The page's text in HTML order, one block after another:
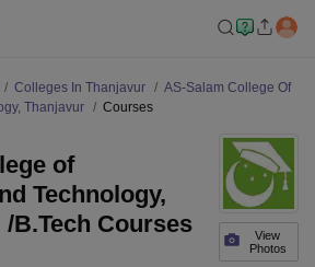
Colleges In Thanjavur
AS-Salam College Of
Thanjavur
Courses
View
Photos
of
Technology,
B.Tech Courses